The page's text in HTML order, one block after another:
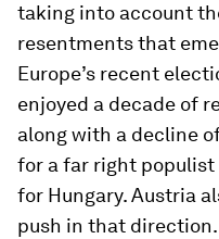
taking into account
resentments that
Europe’s recent
enjoyed a decade of
along with a decline
for a far right populist
for Hungary. Austria
push in that direction.